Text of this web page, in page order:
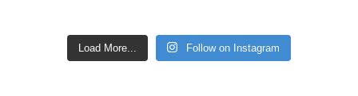
Load More... Follow on Instagram